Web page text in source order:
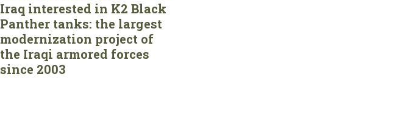
Iraq interested in K2 Black
Panther tanks: the largest
modernization project of
the Iraqi armored forces
since 2003